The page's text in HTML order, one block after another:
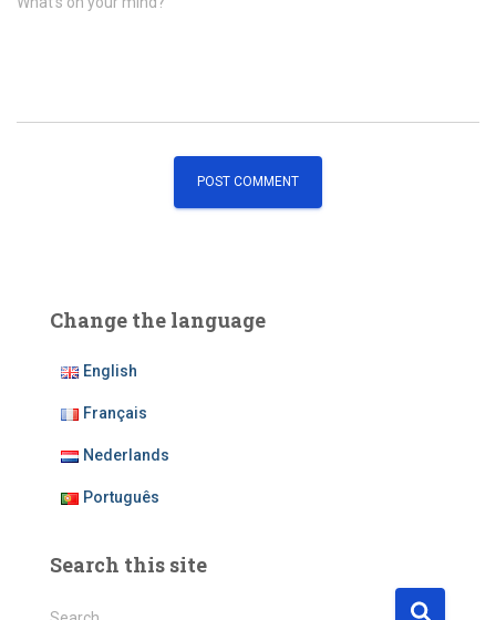
Change the language
English
Français
Nederlands
Português
Search this site
S